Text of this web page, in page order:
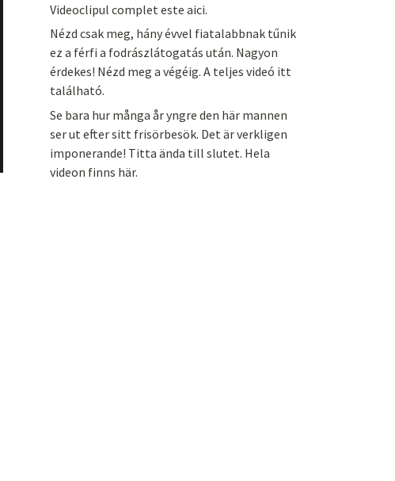
Videoclipul complet este aici.
Nézd csak meg, hány évvel fiatalabbnak tűnik
ez a férfi a fodrászlátogatás után. Nagyon
érdekes! Nézd meg a végéig. A teljes videó itt
található.
Se bara hur många år yngre den här mannen
ser ut efter sitt frisörbesök. Det är verkligen
imponerande! Titta ända till slutet. Hela
videon finns här.